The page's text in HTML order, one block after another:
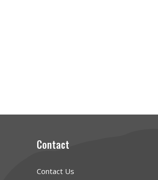
Contact
Contact Us